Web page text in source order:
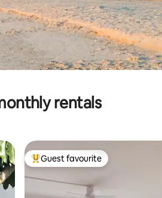
rentals
Top guest favourite
Guest favourite